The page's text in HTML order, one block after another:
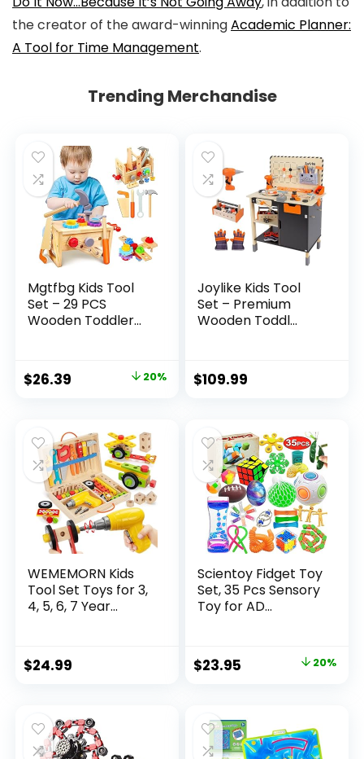
the creator of the award-winningAcademic Planner:
A Tool for Time Management.
Trending Merchandise
Mgtfbg Kids Tool
Set – 29 PCS
Wooden Toddler...
Original
$32.99.
$26.39
$26.39.
20%
Joylike Kids Tool
Set – Premium
Wooden Toddl...
$109.99
WEMEMORN Kids
Tool Set Toys for 3,
4, 5, 6, 7 Year...
$24.99
Scientoy Fidget Toy
Set, 35 Pcs Sensory
Toy for AD...
Original
$29.95.
$23.95
$23.95.
20%